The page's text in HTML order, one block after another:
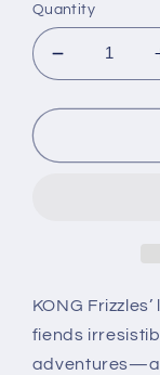
Quantity
Decrease
quantity
for
Frizzles
KONG
fiends